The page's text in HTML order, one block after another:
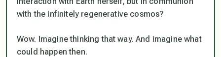
with the infinitely regenerative cosmos?
Wow. Imagine thinking that way. And imagine what
could happen then.